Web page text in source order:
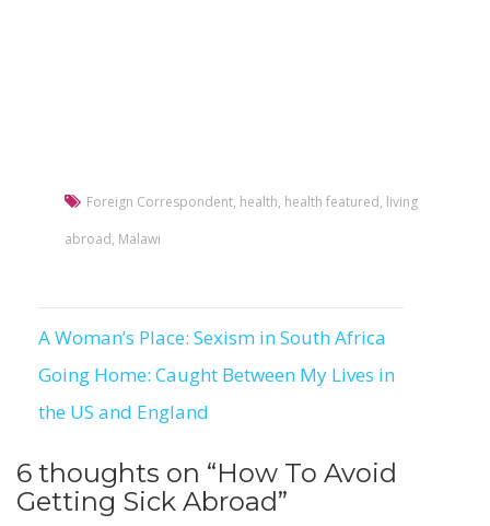
Foreign Correspondent, health, health featured, living
abroad, Malawi
Post
navigation
A Woman’s Place: Sexism in South Africa
Going Home: Caught Between My Lives in
the US and England
6 thoughts on “How To Avoid
Getting Sick Abroad”